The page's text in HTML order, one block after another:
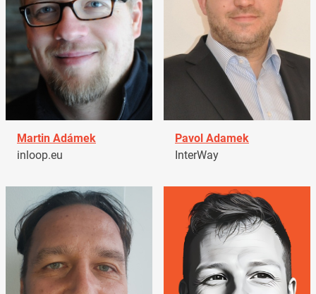
Martin Adámek
inloop.eu
Pavol Adamek
InterWay